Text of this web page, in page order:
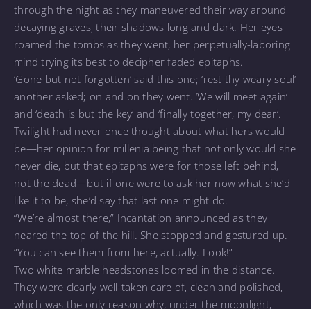
through the night as they maneuvered their way around
decaying graves, their shadows long and dark. Her eyes
roamed the tombs as they went, her perpetually-laboring
mind trying its best to decipher faded epitaphs.
‘Gone but not forgotten’ said this one; ‘rest thy weary soul’
another asked; on and on they went. ‘We will meet again’
and ‘death is but the key’ and ‘finally together, my dear’.
Twilight had never once thought about what hers would
be—her opinion for millenia being that not only would she
never die, but that epitaphs were for those left behind,
not the dead—but if one were to ask her now what she’d
like it to be, she’d say that last one might do.
“We’re almost there,” Incantation announced as they
neared the top of the hill. She stopped and gestured up.
“You can see them from here, actually. Look!”
Two white marble headstones loomed in the distance.
They were clearly well-taken care of, clean and polished,
which was the only reason why, under the moonlight,